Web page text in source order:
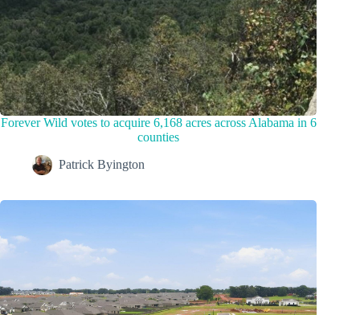
Forever Wild votes to acquire 6,168 acres across Alabama in 6
counties
Patrick Byington